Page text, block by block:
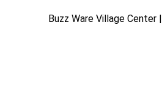
Buzz Ware Village Center |